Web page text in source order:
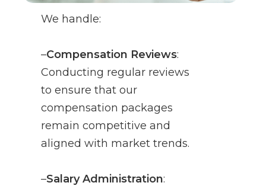
We handle:
–Compensation Reviews:
Conducting regular reviews
to ensure that our
compensation packages
remain competitive and
aligned with market trends.
–Salary Administration: